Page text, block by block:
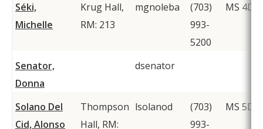
Séki,
Michelle
Krug Hall,
RM: 213
mgnoleba
(703)
993-
5200
MS 4D2
Senator,
Donna
dsenator
Solano Del
Cid, Alonso
Thompson
Hall, RM:
lsolanod
(703)
993-
MS 5D6